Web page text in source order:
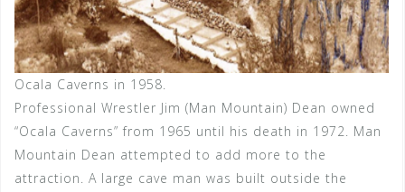
Ocala Caverns in 1958.
Professional Wrestler Jim (Man Mountain) Dean owned
“Ocala Caverns” from 1965 until his death in 1972. Man
Mountain Dean attempted to add more to the
attraction. A large cave man was built outside the